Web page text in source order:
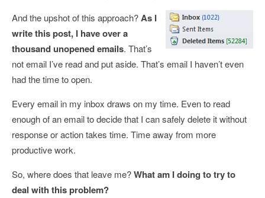
And the upshot of this approach?As I
write this post, I have over a
thousand unopened emails. That’s
not email I’ve read and put aside. That’s email I haven’t even
had the time to open.
Every email in my inbox draws on my time. Even to read
enough of an email to decide that I can safely delete it without
response or action takes time. Time away from more
productive work.
So, where does that leave me?What am I doing to try to
deal with this problem?